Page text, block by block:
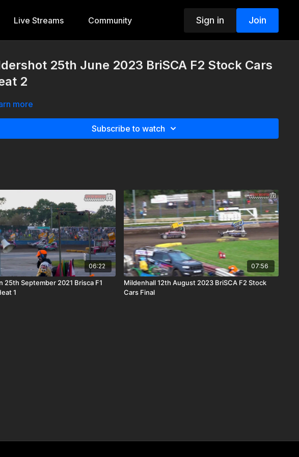
Live Streams Community Sign in Join
25th June 2023 BriSCA F2 Stock Cars
2
more
Subscribe to watch
06:22
25th September 2021 Brisca F1
1
07:56
Mildenhall 12th August 2023 BriSCA F2 Stock
Cars Final